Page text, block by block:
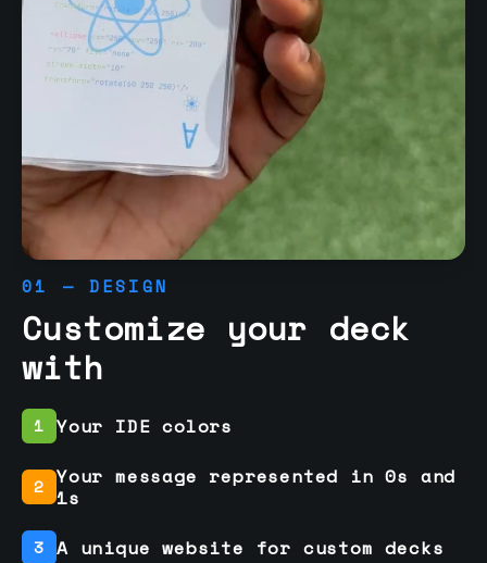
01 — DESIGN
Customize your deck
with
1 Your IDE colors
2 Your message represented in 0s and
1s
3 A unique website for custom decks